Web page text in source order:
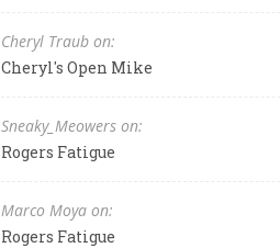
Cheryl Traub on:
Cheryl's Open Mike
Sneaky_Meowers on:
Rogers Fatigue
Marco Moya on:
Rogers Fatigue